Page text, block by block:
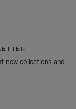
new collections and